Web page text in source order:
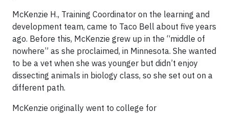
McKenzie H., Training Coordinator on the learning and
development team, came to Taco Bell about five years
ago. Before this, McKenzie grew up in the “middle of
nowhere” as she proclaimed, in Minnesota. She wanted
to be a vet when she was younger but didn’t enjoy
dissecting animals in biology class, so she set out on a
different path.
McKenzie originally went to college for